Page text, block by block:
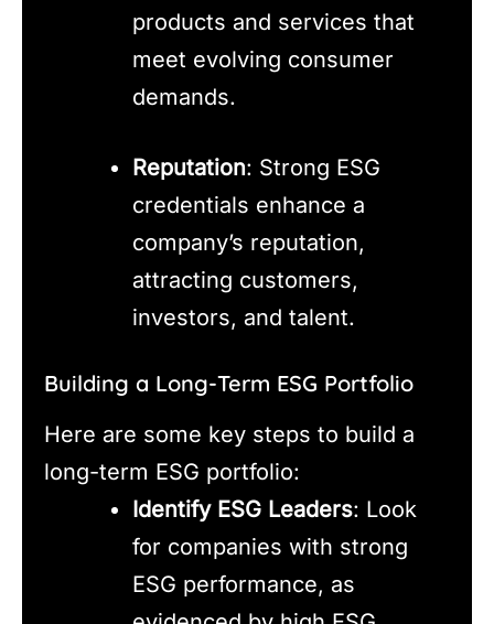
products and services that
meet evolving consumer
demands.
Reputation: Strong ESG
credentials enhance a
company’s reputation,
attracting customers,
investors, and talent.
Building a Long-Term ESG Portfolio
Here are some key steps to build a
long-term ESG portfolio:
Identify ESG Leaders: Look
for companies with strong
ESG performance, as